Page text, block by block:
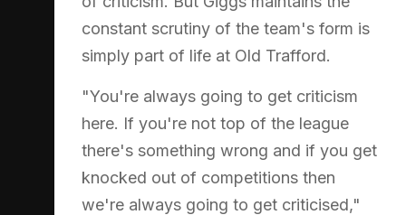
constant scrutiny of the team's form is
simply part of life at Old Trafford.
"You're always going to get criticism
here. If you're not top of the league
there's something wrong and if you get
knocked out of competitions then
we're always going to get criticised,"